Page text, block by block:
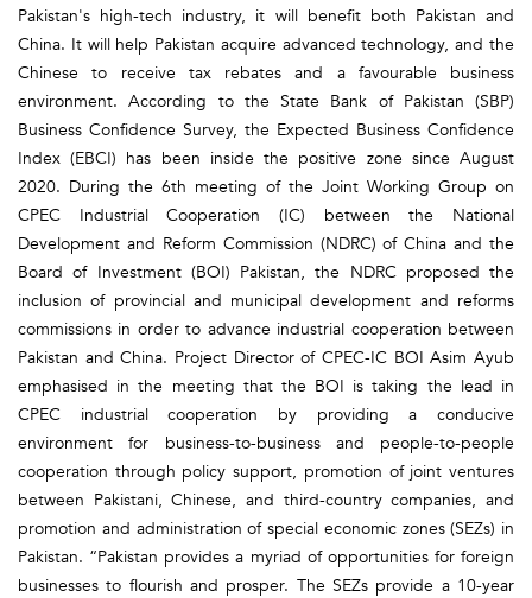
Pakistan's high-tech industry, it will benefit both Pakistan and
China. It will help Pakistan acquire advanced technology, and the
Chinese to receive tax rebates and a favourable business
environment. According to the State Bank of Pakistan (SBP)
Business Confidence Survey, the Expected Business Confidence
Index (EBCI) has been inside the positive zone since August
2020. During the 6th meeting of the Joint Working Group on
CPEC Industrial Cooperation (IC) between the National
Development and Reform Commission (NDRC) of China and the
Board of Investment (BOI) Pakistan, the NDRC proposed the
inclusion of provincial and municipal development and reforms
commissions in order to advance industrial cooperation between
Pakistan and China. Project Director of CPEC-IC BOI Asim Ayub
emphasised in the meeting that the BOI is taking the lead in
CPEC industrial cooperation by providing a conducive
environment for business-to-business and people-to-people
cooperation through policy support, promotion of joint ventures
between Pakistani, Chinese, and third-country companies, and
promotion and administration of special economic zones (SEZs) in
Pakistan. “Pakistan provides a myriad of opportunities for foreign
businesses to flourish and prosper. The SEZs provide a 10-year